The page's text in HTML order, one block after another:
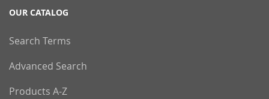
OUR CATALOG
Search Terms
Advanced Search
Products A-Z